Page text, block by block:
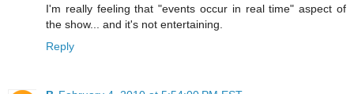
I'm really feeling that "events occur in real time" aspect of
the show... and it's not entertaining.
Reply